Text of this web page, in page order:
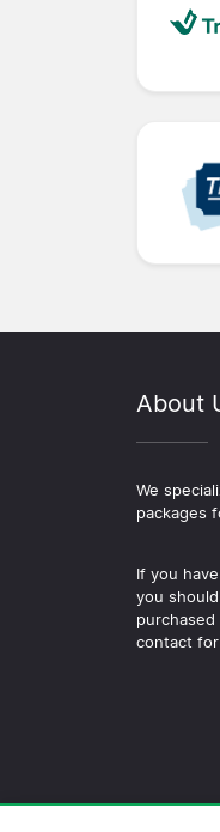
About
We
packages
If you
you
contact